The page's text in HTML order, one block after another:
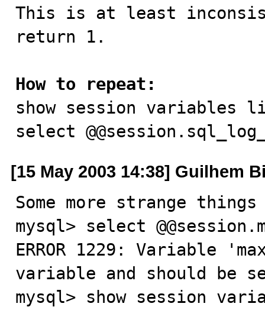
This is at least
return 1.
How to repeat:
show session variables
select
[15 May 2003 14:38] Guilhem
Some more strange
mysql> select
ERROR 1229: Variable
variable and should be
mysql> show session